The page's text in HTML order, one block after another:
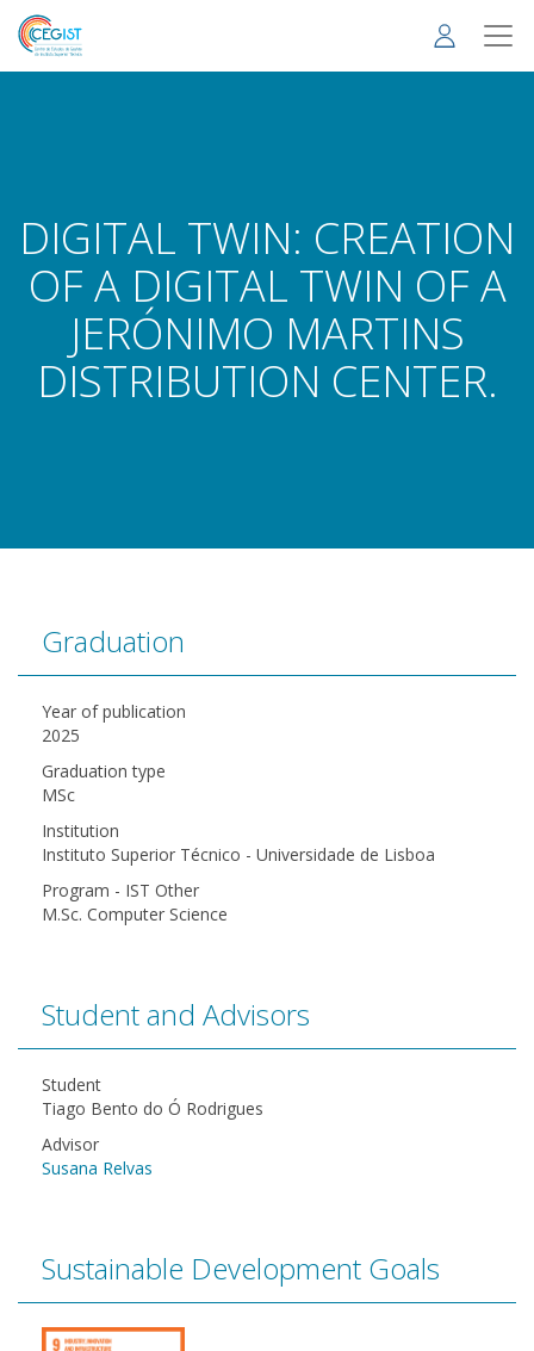
Skip
main
DIGITAL TWIN: CREATION
OF A DIGITAL TWIN OF A
JERÓNIMO MARTINS
DISTRIBUTION CENTER.
Graduation
Year of publication
2025
Graduation type
MSc
Institution
Instituto Superior Técnico - Universidade de Lisboa
Program - IST Other
M.Sc. Computer Science
Student and Advisors
Student
Tiago Bento do Ó Rodrigues
Advisor
Susana Relvas
Sustainable Development Goals